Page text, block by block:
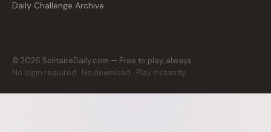
Daily Challenge Archive
© 2026 SolitaireDaily.com — Free to play, always.
No login required · No download · Play instantly